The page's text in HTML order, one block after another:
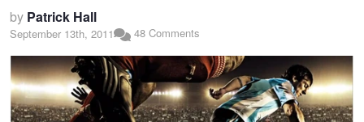
by Patrick Hall
September 13th, 2011 48 Comments